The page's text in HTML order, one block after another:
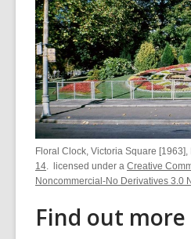
Floral Clock, Victoria Square
14. licensed under a Creative
Noncommercial-No Derivatives 3.0
Find out more